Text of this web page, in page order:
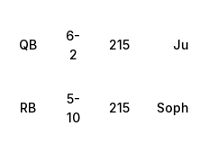
QB
6-
2
215 Junior
RB
5-
10
215